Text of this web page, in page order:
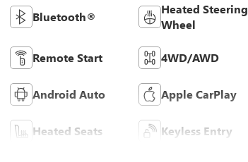
Bluetooth®
Heated Steering
Wheel
Remote Start 4WD/AWD
Android Auto Apple CarPlay
Heated Seats Keyless Entry